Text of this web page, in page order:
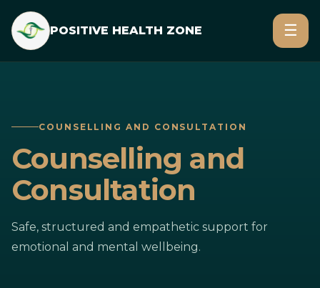
POSITIVE HEALTH ZONE ☰
COUNSELLING AND CONSULTATION
Counselling and
Consultation
Safe, structured and empathetic support for
emotional and mental wellbeing.